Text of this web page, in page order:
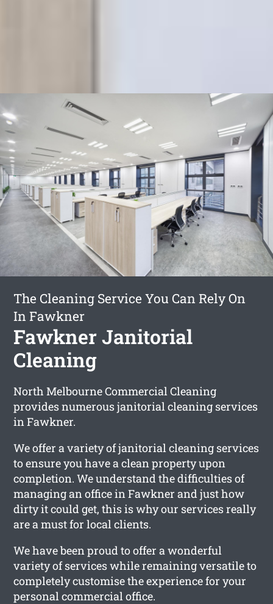
The Cleaning Service You Can Rely On
In Fawkner
Fawkner Janitorial
Cleaning
North Melbourne Commercial Cleaning
provides numerous janitorial cleaning services
in Fawkner.
We offer a variety of janitorial cleaning services
to ensure you have a clean property upon
completion. We understand the difficulties of
managing an office in Fawkner and just how
dirty it could get, this is why our services really
are a must for local clients.
We have been proud to offer a wonderful
variety of services while remaining versatile to
completely customise the experience for your
personal commercial office.